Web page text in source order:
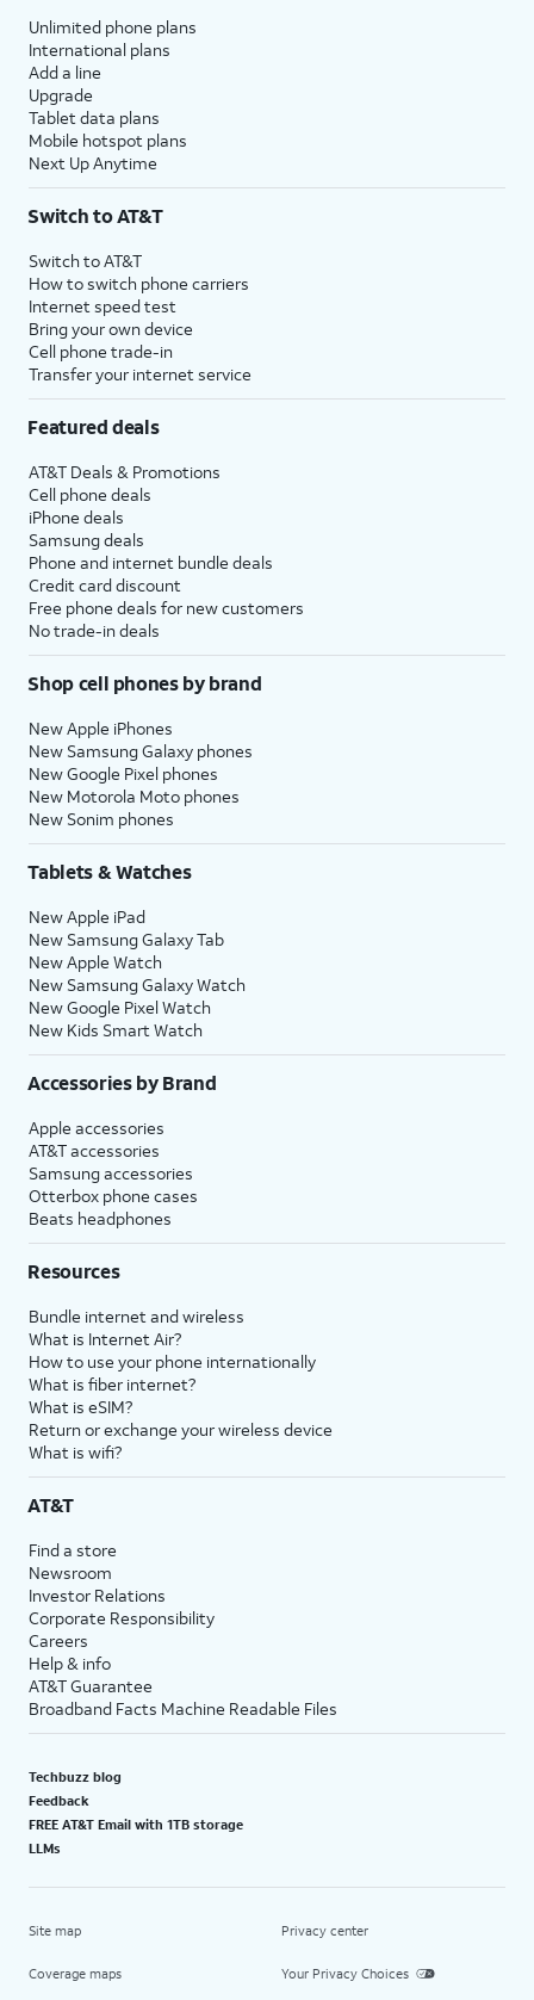
Unlimited phone plans
International plans
Add a line
Upgrade
Tablet data plans
Mobile hotspot plans
Next Up Anytime
Switch to AT&T
Switch to AT&T
How to switch phone carriers
Internet speed test
Bring your own device
Cell phone trade-in
Transfer your internet service
Featured deals
AT&T Deals & Promotions
Cell phone deals
iPhone deals
Samsung deals
Phone and internet bundle deals
Credit card discount
Free phone deals for new customers
No trade-in deals
Shop cell phones by brand
New Apple iPhones
New Samsung Galaxy phones
New Google Pixel phones
New Motorola Moto phones
New Sonim phones
Tablets & Watches
New Apple iPad
New Samsung Galaxy Tab
New Apple Watch
New Samsung Galaxy Watch
New Google Pixel Watch
New Kids Smart Watch
Accessories by Brand
Apple accessories
AT&T accessories
Samsung accessories
Otterbox phone cases
Beats headphones
Resources
Bundle internet and wireless
What is Internet Air?
How to use your phone internationally
What is fiber internet?
What is eSIM?
Return or exchange your wireless device
What is wifi?
AT&T
Find a store
Newsroom
Investor Relations
Corporate Responsibility
Careers
Help & info
AT&T Guarantee
Broadband Facts Machine Readable Files
Techbuzz blog
Feedback
FREE AT&T Email with 1TB storage
LLMs
Site map
Coverage maps
Privacy center
Your Privacy Choices